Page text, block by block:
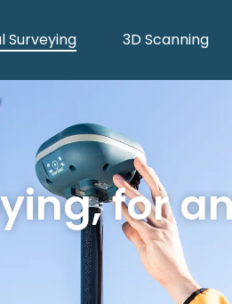
Surveying 3D Scanning
for